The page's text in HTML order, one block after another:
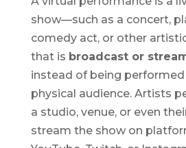
show—such as a concert,
comedy act, or other
that is broadcast or
instead of being
physical audience. Artists
a studio, venue, or even
stream the show on